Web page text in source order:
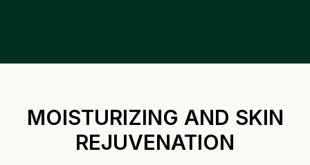
MOISTURIZING AND SKIN
REJUVENATION